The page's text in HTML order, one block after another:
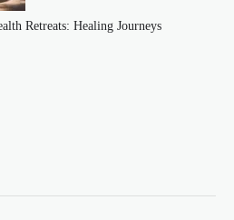
Retreats: Healing Journeys